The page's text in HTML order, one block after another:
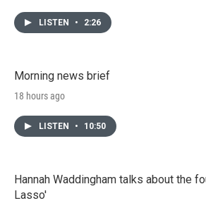
LISTEN • 2:26
Morning news brief
18 hours ago
LISTEN • 10:50
Hannah Waddingham talks about the
Lasso'